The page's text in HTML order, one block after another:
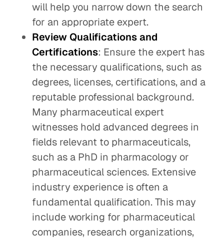
will help you narrow down the search
for an appropriate expert.
Review Qualifications and
Certifications: Ensure the expert has
the necessary qualifications, such as
degrees, licenses, certifications, and a
reputable professional background.
Many pharmaceutical expert
witnesses hold advanced degrees in
fields relevant to pharmaceuticals,
such as a PhD in pharmacology or
pharmaceutical sciences. Extensive
industry experience is often a
fundamental qualification. This may
include working for pharmaceutical
companies, research organizations,